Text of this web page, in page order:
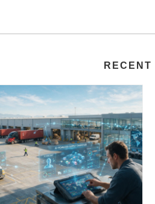
RECENT